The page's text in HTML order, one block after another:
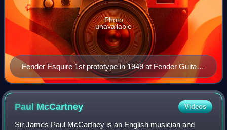
Fender Esquire 1st prototype in 1949 at Fender Guitar
Factory museum
Photo
unavailable
Paul McCartney Videos
Sir James Paul McCartney is an English musician and